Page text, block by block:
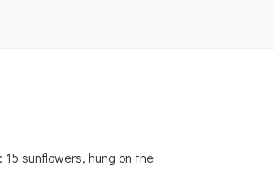
sunflowers, hung on the